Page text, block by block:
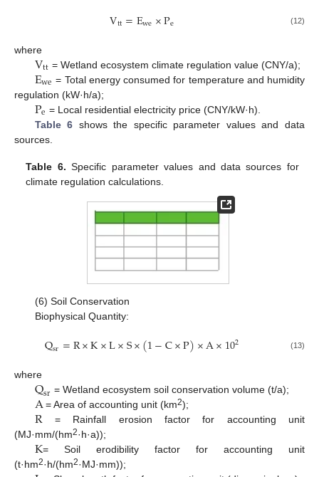
Vtt=Ewe×Pe (12)
where
Vtt = Wetland ecosystem climate regulation value (CNY/a);
Ewe = Total energy consumed for temperature and humidity
regulation (kW·h/a);
Pe = Local residential electricity price (CNY/kW·h).
Table 6 shows the specific parameter values and data
sources.
Table 6. Specific parameter values and data sources for
climate regulation calculations.
(6) Soil Conservation
Biophysical Quantity:
Qsr=R×K×L×S×(1−C×P)×A×102 (13)
where
Qsr = Wetland ecosystem soil conservation volume (t/a);
A= Area of accounting unit (km2);
R= Rainfall erosion factor for accounting unit
(MJ·mm/(hm2·h·a));
K= Soil erodibility factor for accounting unit
(t·hm2·h/(hm2·MJ·mm));